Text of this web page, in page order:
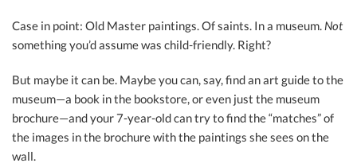
Case in point: Old Master paintings. Of saints. In a museum. Not
something you’d assume was child-friendly. Right?
But maybe it can be. Maybe you can, say, find an art guide to the
museum—a book in the bookstore, or even just the museum
brochure—and your 7-year-old can try to find the “matches” of
the images in the brochure with the paintings she sees on the
wall.